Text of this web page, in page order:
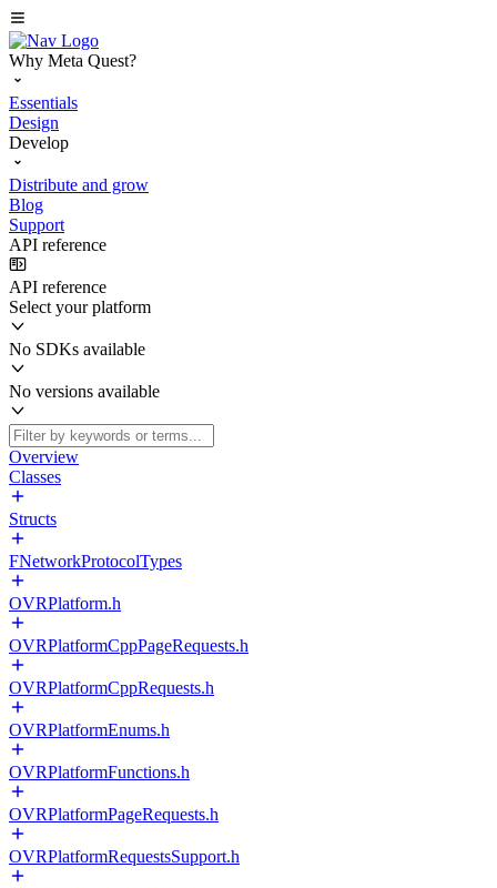
Why Meta Quest?
Essentials
Design
Develop
Distribute and grow
Blog
Support
API reference
API reference
Select your platform
No SDKs available
No versions available
Overview
Classes
Structs
FNetworkProtocolTypes
OVRPlatform.h
OVRPlatformCppPageRequests.h
OVRPlatformCppRequests.h
OVRPlatformEnums.h
OVRPlatformFunctions.h
OVRPlatformPageRequests.h
OVRPlatformRequestsSupport.h